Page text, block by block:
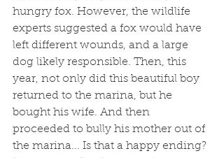
hungry fox. However, the wildlife
experts suggested a fox would have
left different wounds, and a large
dog likely responsible. Then, this
year, not only did this beautiful boy
returned to the marina, but he
bought his wife. And then
proceeded to bully his mother out of
the marina... Is that a happy ending?